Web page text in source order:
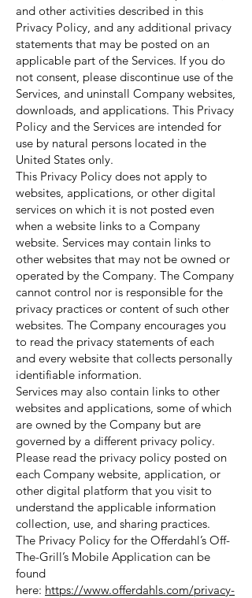
and other activities described in this
Privacy Policy, and any additional privacy
statements that may be posted on an
applicable part of the Services. If you do
not consent, please discontinue use of the
Services, and uninstall Company websites,
downloads, and applications. This Privacy
Policy and the Services are intended for
use by natural persons located in the
United States only.
This Privacy Policy does not apply to
websites, applications, or other digital
services on which it is not posted even
when a website links to a Company
website. Services may contain links to
other websites that may not be owned or
operated by the Company. The Company
cannot control nor is responsible for the
privacy practices or content of such other
websites. The Company encourages you
to read the privacy statements of each
and every website that collects personally
identifiable information.
Services may also contain links to other
websites and applications, some of which
are owned by the Company but are
governed by a different privacy policy.
Please read the privacy policy posted on
each Company website, application, or
other digital platform that you visit to
understand the applicable information
collection, use, and sharing practices.
The Privacy Policy for the Offerdahl’s Off-
The-Grill’s Mobile Application can be
found
here: https://www.offerdahls.com/privacy-